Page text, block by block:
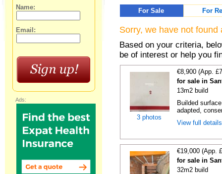
For Sale
For
Sorry, we have not
Based on your criteria,
be of interest or help you
3 photos
€8,900 (App.
for sale in
13m2 build
Builded
adapted,
View full
€19,000 (App.
for sale in
32m2 build
Name:
Email:
Ads: